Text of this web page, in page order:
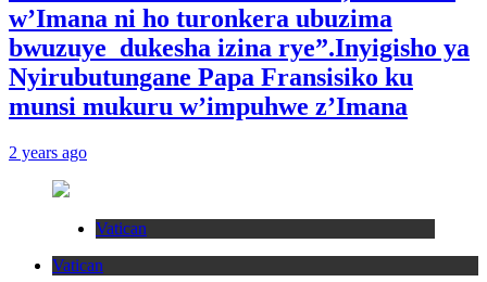
w’Imana ni ho turonkera ubuzima
bwuzuye dukesha izina rye”.Inyigisho ya
Nyirubutungane Papa Fransisiko ku
munsi mukuru w’impuhwe z’Imana
2 years ago
Vatican
Vatican